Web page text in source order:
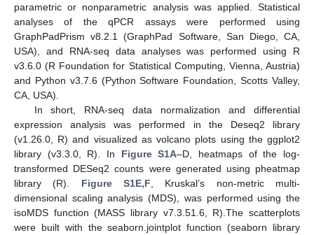
parametric or nonparametric analysis was applied. Statistical
analyses of the qPCR assays were performed using
GraphPadPrism v8.2.1 (GraphPad Software, San Diego, CA,
USA), and RNA-seq data analyses was performed using R
v3.6.0 (R Foundation for Statistical Computing, Vienna, Austria)
and Python v3.7.6 (Python Software Foundation, Scotts Valley,
CA, USA).
In short, RNA-seq data normalization and differential
expression analysis was performed in the Deseq2 library
(v1.26.0, R) and visualized as volcano plots using the ggplot2
library (v3.3.0, R). In Figure S1A–D, heatmaps of the log-
transformed DESeq2 counts were generated using pheatmap
library (R). Figure S1E,F , Kruskal’s non-metric multi-
dimensional scaling analysis (MDS), was performed using the
isoMDS function (MASS library v7.3.51.6, R).The scatterplots
were built with the seaborn.jointplot function (seaborn library